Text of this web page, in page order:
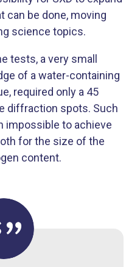
can be done, moving
science topics.
tests, a very small
of a water-containing
required only a 45
diffraction spots. Such
impossible to achieve
for the size of the
content.